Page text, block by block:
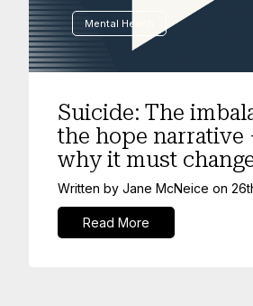
Mental Health
Suicide: The
the hope narrative
why it must
Written by Jane McNeice on
Read More